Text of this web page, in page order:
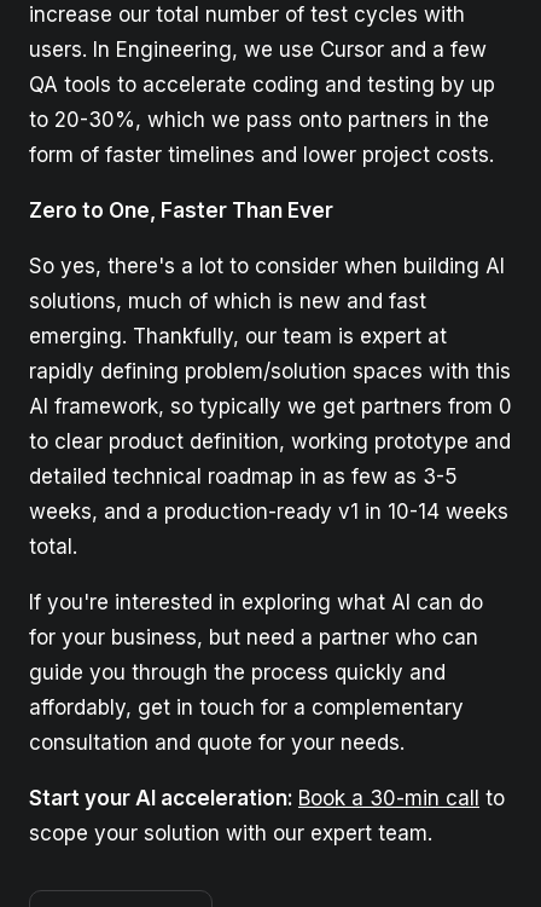
increase our total number of test cycles with
users. In Engineering, we use Cursor and a few
QA tools to accelerate coding and testing by up
to 20-30%, which we pass onto partners in the
form of faster timelines and lower project costs.
Zero to One, Faster Than Ever
So yes, there's a lot to consider when building AI
solutions, much of which is new and fast
emerging. Thankfully, our team is expert at
rapidly defining problem/solution spaces with this
AI framework, so typically we get partners from 0
to clear product definition, working prototype and
detailed technical roadmap in as few as 3-5
weeks, and a production-ready v1 in 10-14 weeks
total.
If you're interested in exploring what AI can do
for your business, but need a partner who can
guide you through the process quickly and
affordably, get in touch for a complementary
consultation and quote for your needs.
Start your AI acceleration: Book a 30-min call to
scope your solution with our expert team.